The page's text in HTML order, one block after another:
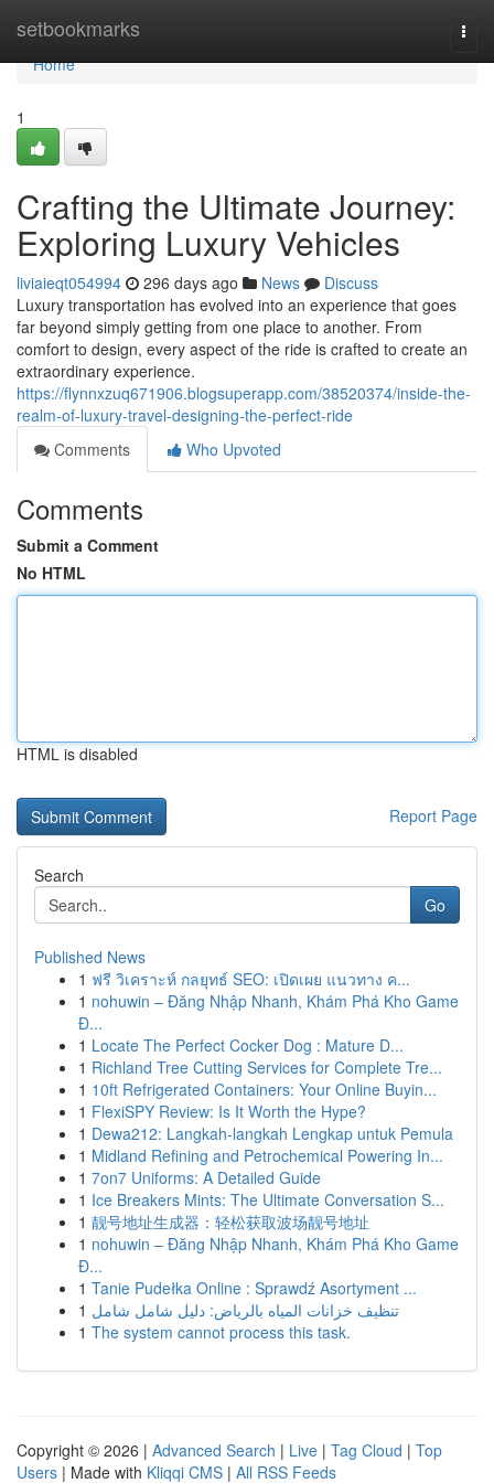
setbookmarks
Home
Home
1
Crafting the Ultimate Journey:
Exploring Luxury Vehicles
liviaieqt054994 296 days ago News
Discuss
Luxury transportation has evolved into an experience that goes
far beyond simply getting from one place to another. From
comfort to design, every aspect of the ride is crafted to create an
extraordinary experience.
https://flynnxzuq671906.blogsuperapp.com/38520374/inside-the-
realm-of-luxury-travel-designing-the-perfect-ride
Comments
Who Upvoted
Comments
Submit a Comment
No HTML
HTML is disabled
Report Page
Search
Go
Published News
1 ฟรี วิเคราะห์ กลยุทธ์ SEO: เปิดเผย แนวทาง ค...
1 nohuwin – Đăng Nhập Nhanh, Khám Phá Kho Game
Đ...
1 Locate The Perfect Cocker Dog : Mature D...
1 Richland Tree Cutting Services for Complete Tre...
1 10ft Refrigerated Containers: Your Online Buyin...
1 FlexiSPY Review: Is It Worth the Hype?
1 Dewa212: Langkah-langkah Lengkap untuk Pemula
1 Midland Refining and Petrochemical Powering In...
1 7on7 Uniforms: A Detailed Guide
1 Ice Breakers Mints: The Ultimate Conversation S...
1 靓号地址生成器：轻松获取波场靓号地址
1 nohuwin – Đăng Nhập Nhanh, Khám Phá Kho Game
Đ...
1 Tanie Pudełka Online : Sprawdź Asortyment ...
1 تنظيف خزانات المياه بالرياض: دليل شامل شامل
1 The system cannot process this task.
Copyright © 2026 | Advanced Search | Live | Tag Cloud | Top
Users | Made with Kliqqi CMS | All RSS Feeds